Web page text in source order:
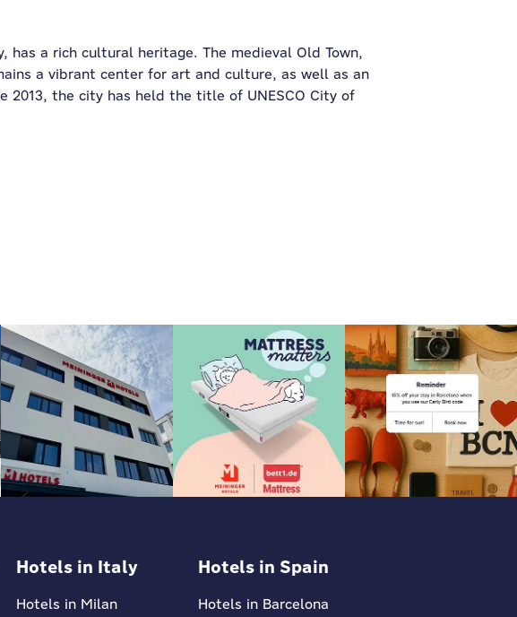
a rich cultural heritage. The medieval Old Town,
a vibrant center for art and culture, as well as an
2013, the city has held the title of UNESCO City of
Hotels in Italy
Hotels in Milan
Hotels in Spain
Hotels in Barcelona